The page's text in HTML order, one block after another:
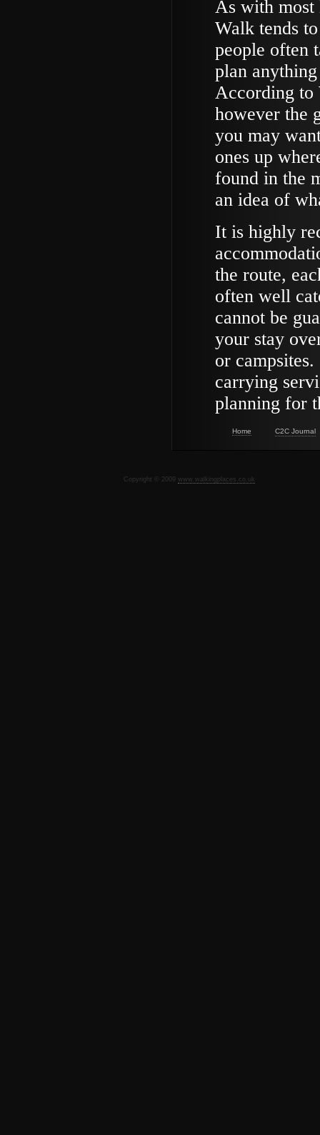
As with most
Walk tends
people often
plan
According to
however the
you may
ones up
found in the
an idea of
It is highly
the route,
often well
cannot be
your stay
or
carrying
planning for
Home C2C Journal
Copyright © 2009 www.walkingplaces.co.uk